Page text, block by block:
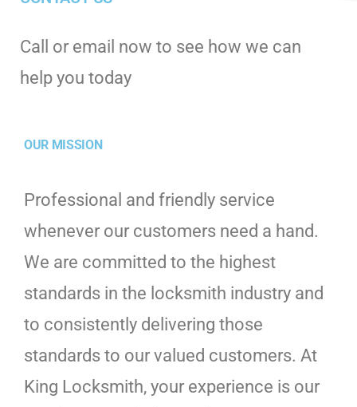
Call or email now to see how we can
help you today
OUR MISSION
Professional and friendly service
whenever our customers need a hand.
We are committed to the highest
standards in the locksmith industry and
to consistently delivering those
standards to our valued customers. At
King Locksmith, your experience is our